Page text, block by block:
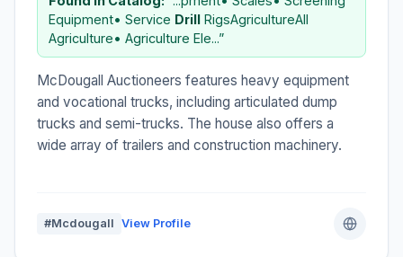
Equipment• Service Drill RigsAgricultureAll
Agriculture• Agriculture Ele...”
McDougall Auctioneers features heavy equipment
and vocational trucks, including articulated dump
trucks and semi-trucks. The house also offers a
wide array of trailers and construction machinery.
#Mcdougall View Profile